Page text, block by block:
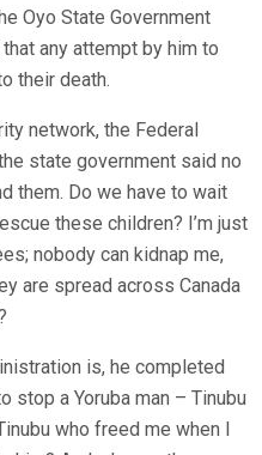
Oyo State Government
any attempt by him to
their death.
network, the Federal
state government said no
them. Do we have to wait
these children? I’m just
nobody can kidnap me,
are spread across Canada
is, he completed
stop a Yoruba man – Tinubu
who freed me when I